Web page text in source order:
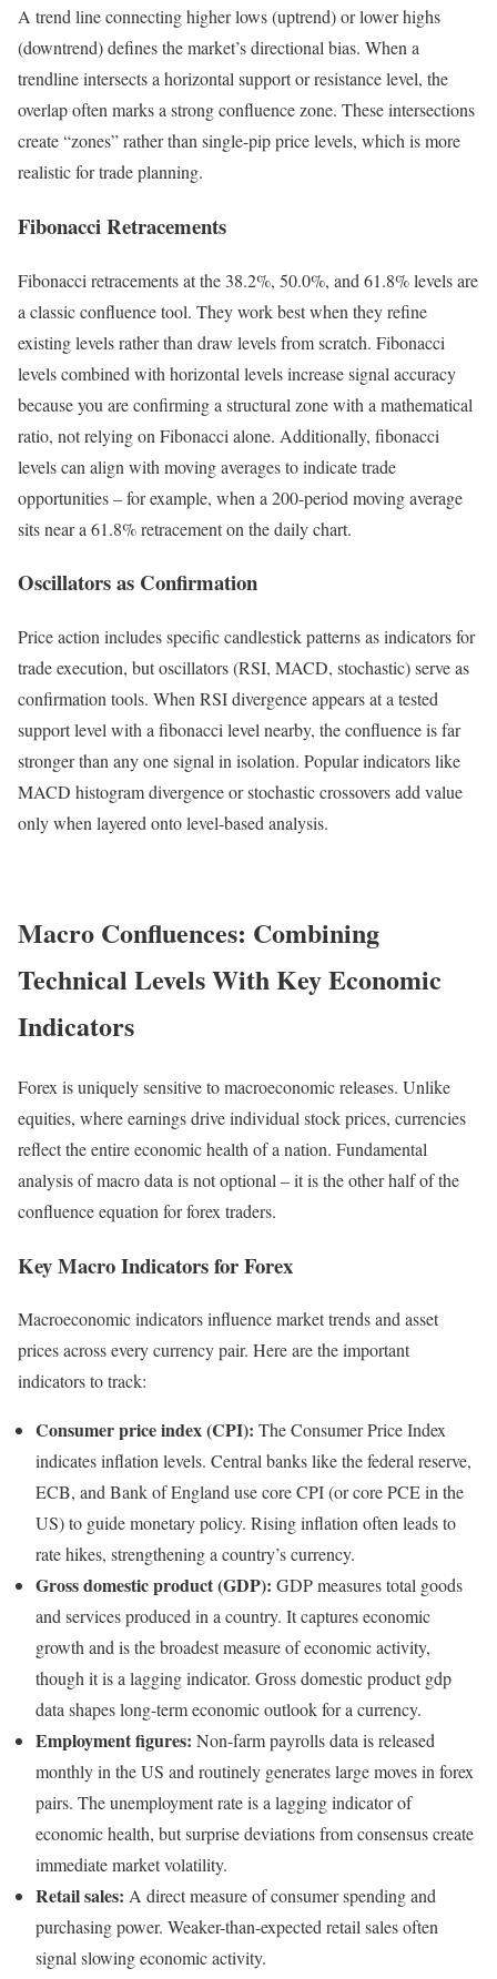
A trend line connecting higher lows (uptrend) or lower highs
(downtrend) defines the market’s directional bias. When a
trendline intersects a horizontal support or resistance level, the
overlap often marks a strong confluence zone. These intersections
create “zones” rather than single-pip price levels, which is more
realistic for trade planning.
Fibonacci Retracements
Fibonacci retracements at the 38.2%, 50.0%, and 61.8% levels are
a classic confluence tool. They work best when they refine
existing levels rather than draw levels from scratch. Fibonacci
levels combined with horizontal levels increase signal accuracy
because you are confirming a structural zone with a mathematical
ratio, not relying on Fibonacci alone. Additionally, fibonacci
levels can align with moving averages to indicate trade
opportunities – for example, when a 200-period moving average
sits near a 61.8% retracement on the daily chart.
Oscillators as Confirmation
Price action includes specific candlestick patterns as indicators for
trade execution, but oscillators (RSI, MACD, stochastic) serve as
confirmation tools. When RSI divergence appears at a tested
support level with a fibonacci level nearby, the confluence is far
stronger than any one signal in isolation. Popular indicators like
MACD histogram divergence or stochastic crossovers add value
only when layered onto level-based analysis.
Macro Confluences: Combining
Technical Levels With Key Economic
Indicators
Forex is uniquely sensitive to macroeconomic releases. Unlike
equities, where earnings drive individual stock prices, currencies
reflect the entire economic health of a nation. Fundamental
analysis of macro data is not optional – it is the other half of the
confluence equation for forex traders.
Key Macro Indicators for Forex
Macroeconomic indicators influence market trends and asset
prices across every currency pair. Here are the important
indicators to track:
Consumer price index (CPI): The Consumer Price Index
indicates inflation levels. Central banks like the federal reserve,
ECB, and Bank of England use core CPI (or core PCE in the
US) to guide monetary policy. Rising inflation often leads to
rate hikes, strengthening a country’s currency.
Gross domestic product (GDP): GDP measures total goods
and services produced in a country. It captures economic
growth and is the broadest measure of economic activity,
though it is a lagging indicator. Gross domestic product gdp
data shapes long-term economic outlook for a currency.
Employment figures: Non-farm payrolls data is released
monthly in the US and routinely generates large moves in forex
pairs. The unemployment rate is a lagging indicator of
economic health, but surprise deviations from consensus create
immediate market volatility.
Retail sales: A direct measure of consumer spending and
purchasing power. Weaker-than-expected retail sales often
signal slowing economic activity.